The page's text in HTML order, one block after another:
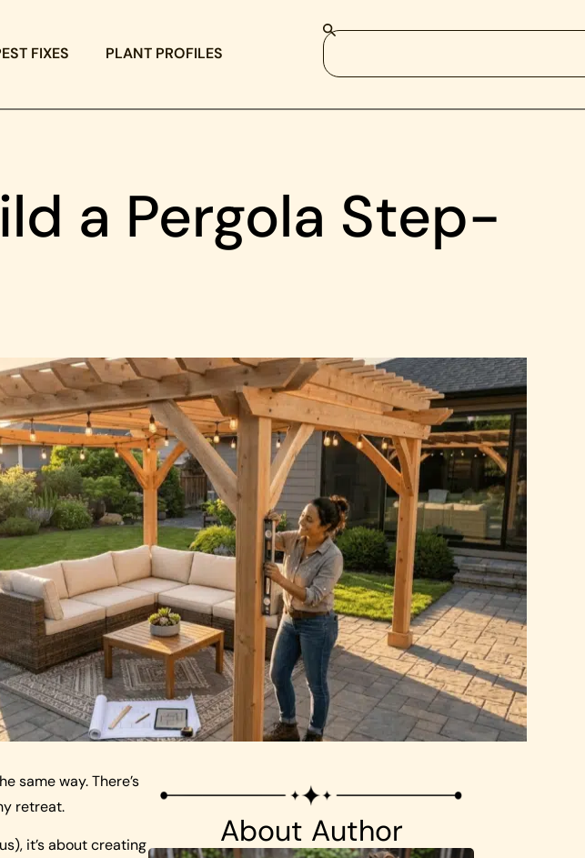
FIXES PLANT PROFILES
a Pergola Step-
same way. There’s
retreat.
it’s about creating
About Author